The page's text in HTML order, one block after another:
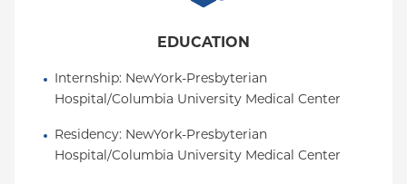
EDUCATION
Internship: NewYork-Presbyterian
Hospital/Columbia University Medical Center
Residency: NewYork-Presbyterian
Hospital/Columbia University Medical Center